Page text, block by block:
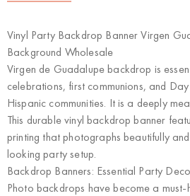
Vinyl Party Backdrop Banner Virgen
Background Wholesale
Virgen de Guadalupe backdrop is
celebrations, first communions, and
Hispanic communities. It is a deeply
This durable vinyl backdrop banner
printing that photographs beautifully
looking party setup.
Backdrop Banners: Essential Party
Photo backdrops have become a